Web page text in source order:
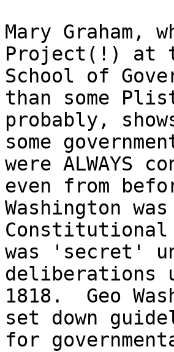
Mary Graham,
Project(!) at
School of
than some
probably,
some
were
even from
Washington
was 'secret'
deliberations
1818.  Geo
set down
for